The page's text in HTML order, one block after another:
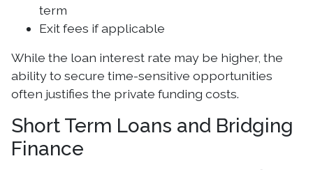
term
Exit fees if applicable
While the loan interest rate may be higher, the
ability to secure time-sensitive opportunities
often justifies the private funding costs.
Short Term Loans and Bridging
Finance